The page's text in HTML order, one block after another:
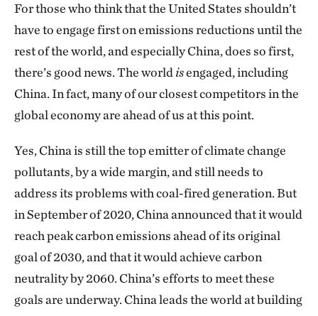
For those who think that the United States shouldn’t
have to engage first on emissions reductions until the
rest of the world, and especially China, does so first,
there’s good news. The world isengaged, including
China. In fact, many of our closest competitors in the
global economy are ahead of us at this point.
Yes, China is still the top emitter of climate change
pollutants, by a wide margin, and still needs to
address its problems with coal-fired generation. But
in September of 2020, China announced that it would
reach peak carbon emissions ahead of its original
goal of 2030, and that it would achieve carbon
neutrality by 2060. China’s efforts to meet these
goals are underway. China leads the world at building